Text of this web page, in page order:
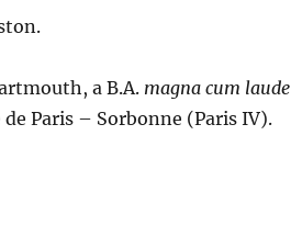
a B.A. magna cum laude
Paris – Sorbonne (Paris IV).